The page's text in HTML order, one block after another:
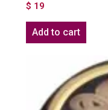
$ 19
Add to cart